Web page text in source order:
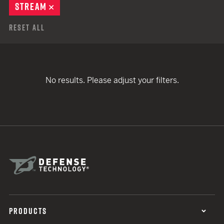
STREAM
Reset All
No results. Please adjust your filters.
PRODUCTS